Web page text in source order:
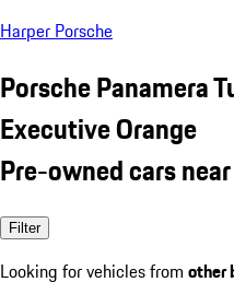
Harper Porsche
Porsche Panamera
Executive Orange
Pre-owned cars
Filter
Looking for vehicles from other